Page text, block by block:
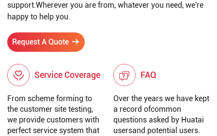
support.Wherever you are from, whatever you need, we're
happy to help you.
Request A Quote
Service Coverage
From scheme forming to
the customer site testing,
we provide customers with
perfect service system that
FAQ
Over the years we have kept
a record ofcommon
questions asked by Huatai
usersand potential users.